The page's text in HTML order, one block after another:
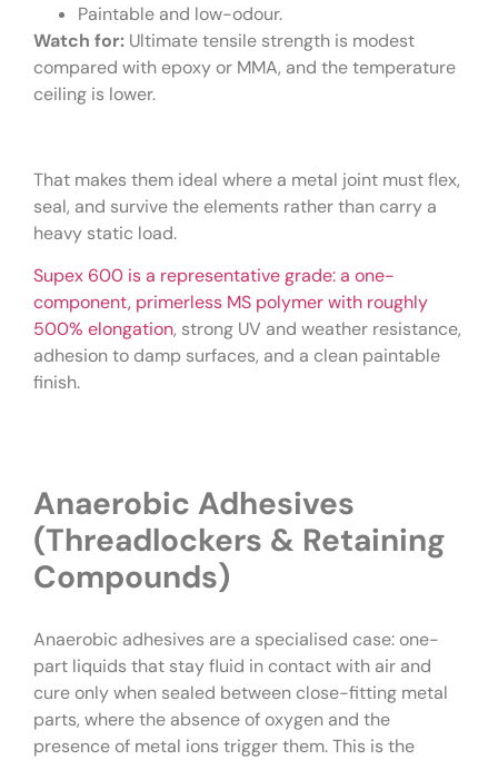
Paintable and low-odour.
Watch for: Ultimate tensile strength is modest
compared with epoxy or MMA, and the temperature
ceiling is lower.
That makes them ideal where a metal joint must flex,
seal, and survive the elements rather than carry a
heavy static load.
Supex 600 is a representative grade: a one-
component, primerless MS polymer with roughly
500% elongation, strong UV and weather resistance,
adhesion to damp surfaces, and a clean paintable
finish.
Anaerobic Adhesives
(Threadlockers & Retaining
Compounds)
Anaerobic adhesives are a specialised case: one-
part liquids that stay fluid in contact with air and
cure only when sealed between close-fitting metal
parts, where the absence of oxygen and the
presence of metal ions trigger them. This is the